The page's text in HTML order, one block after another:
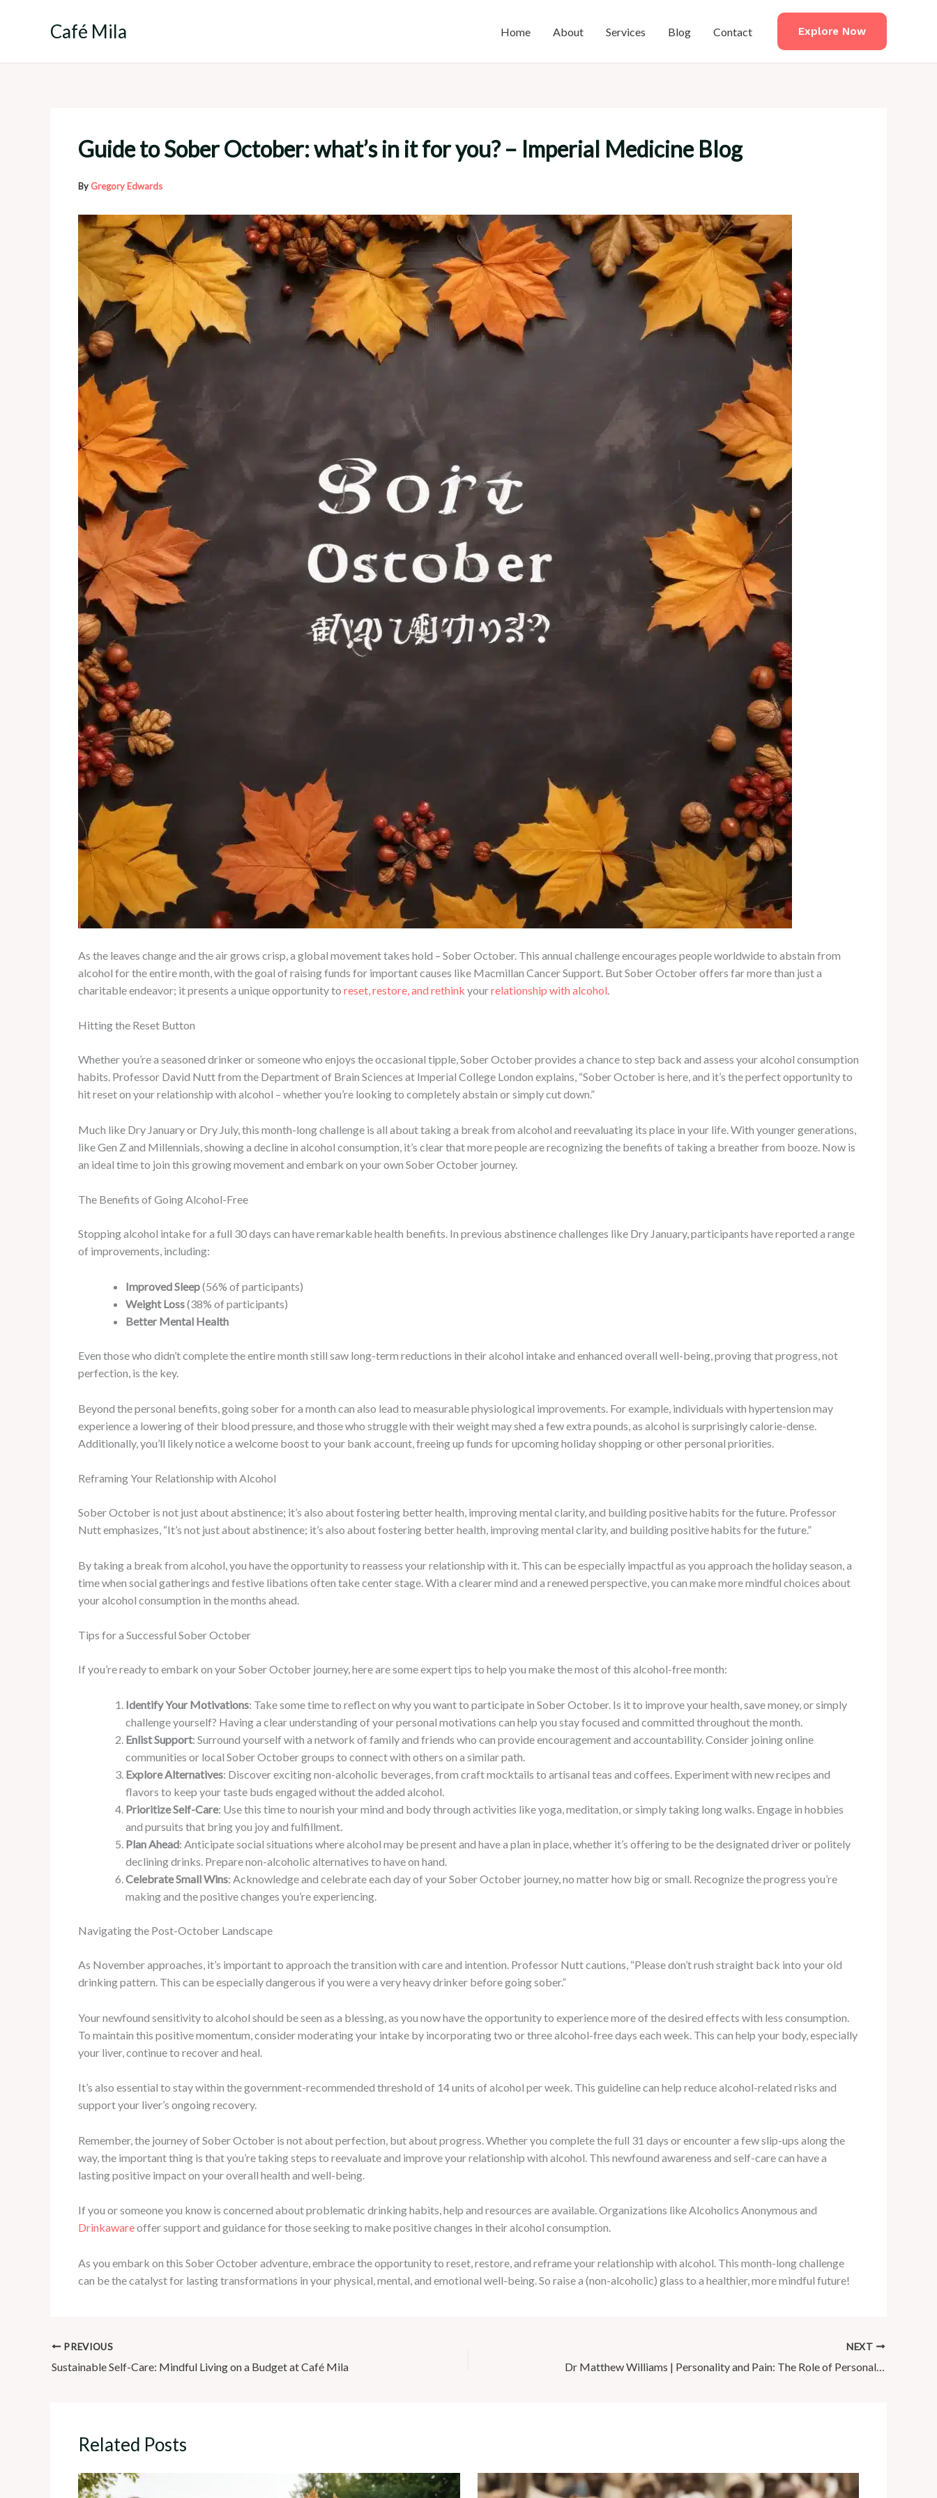
Café Mila Home About Services Blog Contact Explore Now
Guide to Sober October: what’s in it for you? – Imperial Medicine Blog
ByGregory Edwards
As the leaves change and the air grows crisp, a global movement takes hold – Sober October. This annual challenge encourages people worldwide to abstain from
alcohol for the entire month, with the goal of raising funds for important causes like Macmillan Cancer Support. But Sober October offers far more than just a
charitable endeavor; it presents a unique opportunity to reset, restore, and rethink yourrelationship with alcohol
Hitting the Reset Button
Whether you’re a seasoned drinker or someone who enjoys the occasional tipple, Sober October provides a chance to step back and assess your alcohol consumption
habits. Professor David Nutt from the Department of Brain Sciences at Imperial College London explains, “Sober October is here, and it’s the perfect opportunity to
hit reset on your relationship with alcohol – whether you’re looking to completely abstain or simply cut down.”
Much like Dry January or Dry July, this month-long challenge is all about taking a break from alcohol and reevaluating its place in your life. With younger generations,
like Gen Z and Millennials, showing a decline in alcohol consumption, it’s clear that more people are recognizing the benefits of taking a breather from booze. Now is
an ideal time to join this growing movement and embark on your own Sober October journey.
The Benefits of Going Alcohol-Free
Stopping alcohol intake for a full 30 days can have remarkable health benefits. In previous abstinence challenges like Dry January, participants have reported a range
of improvements, including:
Improved Sleep(56% of participants)
Weight Loss(38% of participants)
Better Mental Health
Even those who didn’t complete the entire month still saw long-term reductions in their alcohol intake and enhanced overall well-being, proving that progress, not
perfection, is the key.
Beyond the personal benefits, going sober for a month can also lead to measurable physiological improvements. For example, individuals with hypertension may
experience a lowering of their blood pressure, and those who struggle with their weight may shed a few extra pounds, as alcohol is surprisingly calorie-dense.
Additionally, you’ll likely notice a welcome boost to your bank account, freeing up funds for upcoming holiday shopping or other personal priorities.
Reframing Your Relationship with Alcohol
Sober October is not just about abstinence; it’s also about fostering better health, improving mental clarity, and building positive habits for the future. Professor
Nutt emphasizes, “It’s not just about abstinence; it’s also about fostering better health, improving mental clarity, and building positive habits for the future.”
By taking a break from alcohol, you have the opportunity to reassess your relationship with it. This can be especially impactful as you approach the holiday season, a
time when social gatherings and festive libations often take center stage. With a clearer mind and a renewed perspective, you can make more mindful choices about
your alcohol consumption in the months ahead.
Tips for a Successful Sober October
If you’re ready to embark on your Sober October journey, here are some expert tips to help you make the most of this alcohol-free month:
Identify Your Motivations: Take some time to reflect on why you want to participate in Sober October. Is it to improve your health, save money, or simply
challenge yourself? Having a clear understanding of your personal motivations can help you stay focused and committed throughout the month.
Enlist Support: Surround yourself with a network of family and friends who can provide encouragement and accountability. Consider joining online
communities or local Sober October groups to connect with others on a similar path.
Explore Alternatives: Discover exciting non-alcoholic beverages, from craft mocktails to artisanal teas and coffees. Experiment with new recipes and
flavors to keep your taste buds engaged without the added alcohol.
Prioritize Self-Care: Use this time to nourish your mind and body through activities like yoga, meditation, or simply taking long walks. Engage in hobbies
and pursuits that bring you joy and fulfillment.
Plan Ahead: Anticipate social situations where alcohol may be present and have a plan in place, whether it’s offering to be the designated driver or politely
declining drinks. Prepare non-alcoholic alternatives to have on hand.
Celebrate Small Wins: Acknowledge and celebrate each day of your Sober October journey, no matter how big or small. Recognize the progress you’re
making and the positive changes you’re experiencing.
Navigating the Post-October Landscape
As November approaches, it’s important to approach the transition with care and intention. Professor Nutt cautions, “Please don’t rush straight back into your old
drinking pattern. This can be especially dangerous if you were a very heavy drinker before going sober.”
Your newfound sensitivity to alcohol should be seen as a blessing, as you now have the opportunity to experience more of the desired effects with less consumption.
To maintain this positive momentum, consider moderating your intake by incorporating two or three alcohol-free days each week. This can help your body, especially
your liver, continue to recover and heal.
It’s also essential to stay within the government-recommended threshold of 14 units of alcohol per week. This guideline can help reduce alcohol-related risks and
support your liver’s ongoing recovery.
Remember, the journey of Sober October is not about perfection, but about progress. Whether you complete the full 31 days or encounter a few slip-ups along the
way, the important thing is that you’re taking steps to reevaluate and improve your relationship with alcohol. This newfound awareness and self-care can have a
lasting positive impact on your overall health and well-being.
If you or someone you know is concerned about problematic drinking habits, help and resources are available. Organizations like Alcoholics Anonymous and
Drinkawareoffer support and guidance for those seeking to make positive changes in their alcohol consumption.
As you embark on this Sober October adventure, embrace the opportunity to reset, restore, and reframe your relationship with alcohol. This month-long challenge
can be the catalyst for lasting transformations in your physical, mental, and emotional well-being. So raise a (non-alcoholic) glass to a healthier, more mindful future!
PREVIOUS
Sustainable Self-Care: Mindful Living on a Budget at Café Mila
NEXT
Related Posts